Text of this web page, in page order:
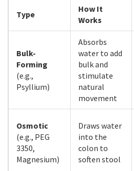
Type
How It
Works
Bulk-
Forming
(e.g.,
Psyllium)
Absorbs
water to add
bulk and
stimulate
natural
movement
Osmotic
(e.g., PEG
3350,
Magnesium)
Draws water
into the
colon to
soften stool